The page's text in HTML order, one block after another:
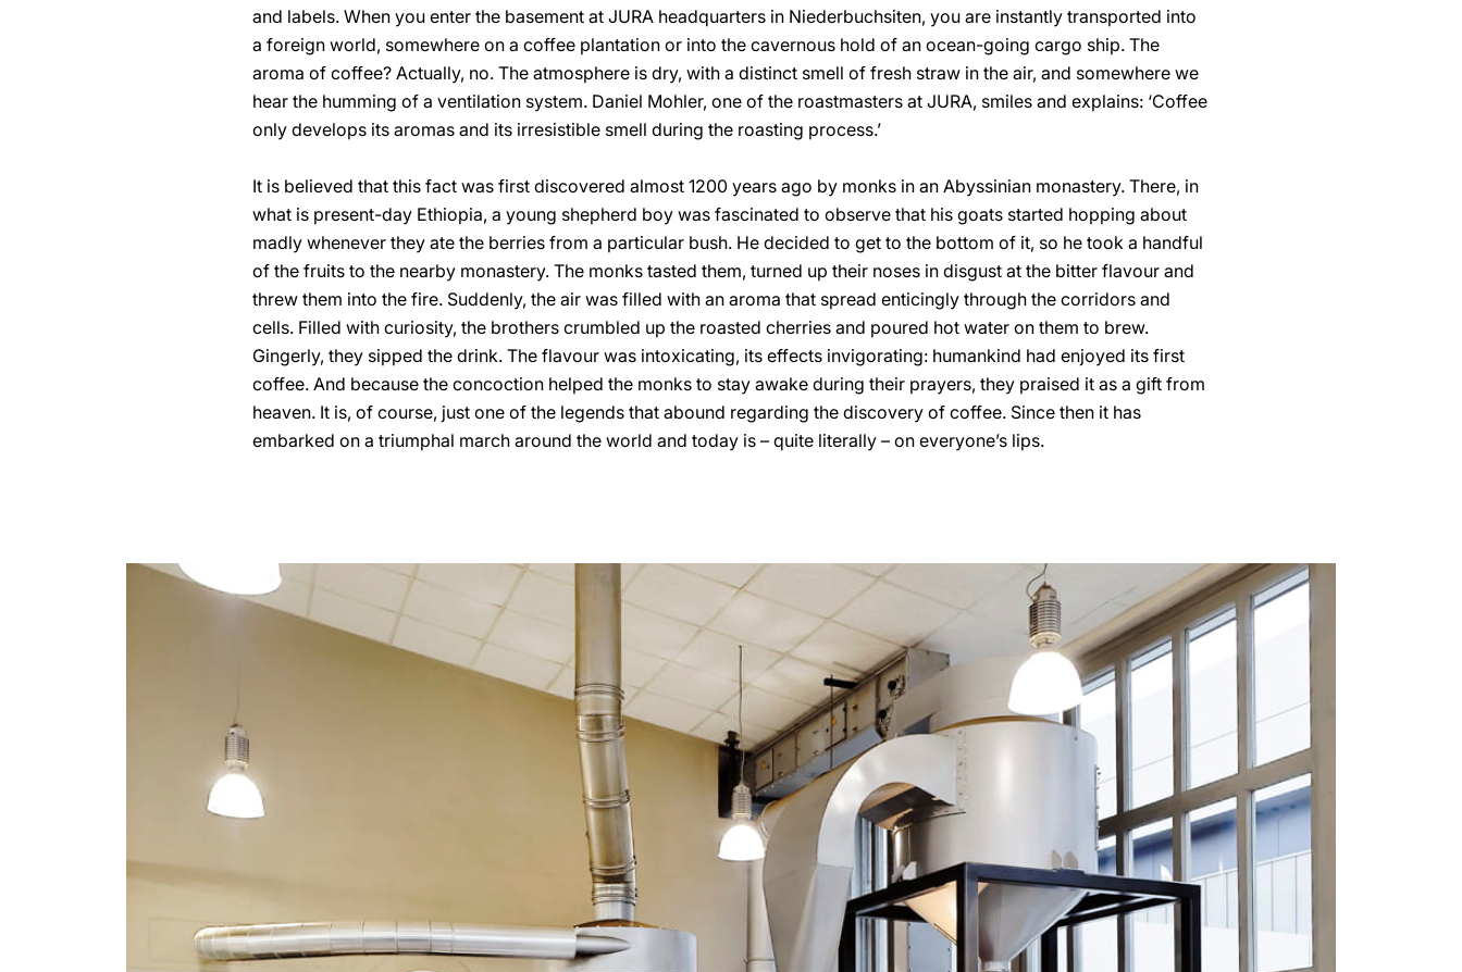
and labels. When you enter the basement at JURA headquarters in Niederbuchsiten, you are instantly transported into
a foreign world, somewhere on a coffee plantation or into the cavernous hold of an ocean-going cargo ship. The
aroma of coffee? Actually, no. The atmosphere is dry, with a distinct smell of fresh straw in the air, and somewhere we
hear the humming of a ventilation system. Daniel Mohler, one of the roastmasters at JURA, smiles and explains: ‘Coffee
only develops its aromas and its irresistible smell during the roasting process.’
It is believed that this fact was first discovered almost 1200 years ago by monks in an Abyssinian monastery. There, in
what is present-day Ethiopia, a young shepherd boy was fascinated to observe that his goats started hopping about
madly whenever they ate the berries from a particular bush. He decided to get to the bottom of it, so he took a handful
of the fruits to the nearby monastery. The monks tasted them, turned up their noses in disgust at the bitter flavour and
threw them into the fire. Suddenly, the air was filled with an aroma that spread enticingly through the corridors and
cells. Filled with curiosity, the brothers crumbled up the roasted cherries and poured hot water on them to brew.
Gingerly, they sipped the drink. The flavour was intoxicating, its effects invigorating: humankind had enjoyed its first
coffee. And because the concoction helped the monks to stay awake during their prayers, they praised it as a gift from
heaven. It is, of course, just one of the legends that abound regarding the discovery of coffee. Since then it has
embarked on a triumphal march around the world and today is – quite literally – on everyone’s lips.